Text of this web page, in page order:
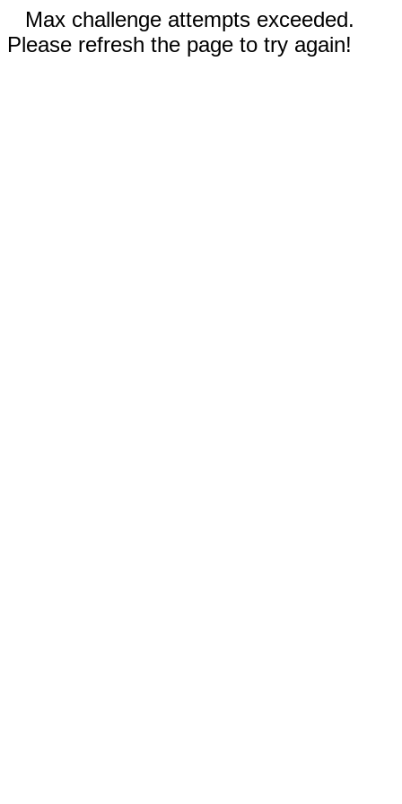
Max challenge attempts exceeded.
Please refresh the page to try again!